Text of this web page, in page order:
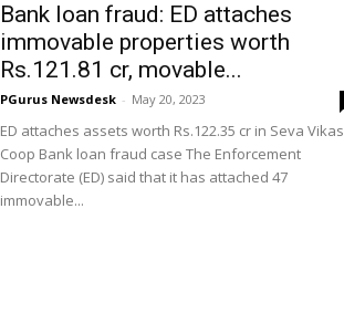
Bank loan fraud: ED attaches
immovable properties worth
Rs.121.81 cr, movable...
PGurus Newsdesk - May 20, 2023
ED attaches assets worth Rs.122.35 cr in Seva Vikas
Coop Bank loan fraud case The Enforcement
Directorate (ED) said that it has attached 47
immovable...